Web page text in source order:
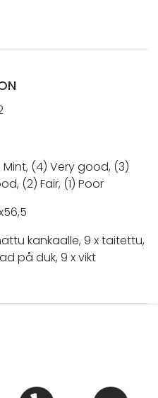
Mint, (4) Very good, (3)
(2) Fair, (1) Poor
kankaalle, 9 x taitettu,
på duk, 9 x vikt